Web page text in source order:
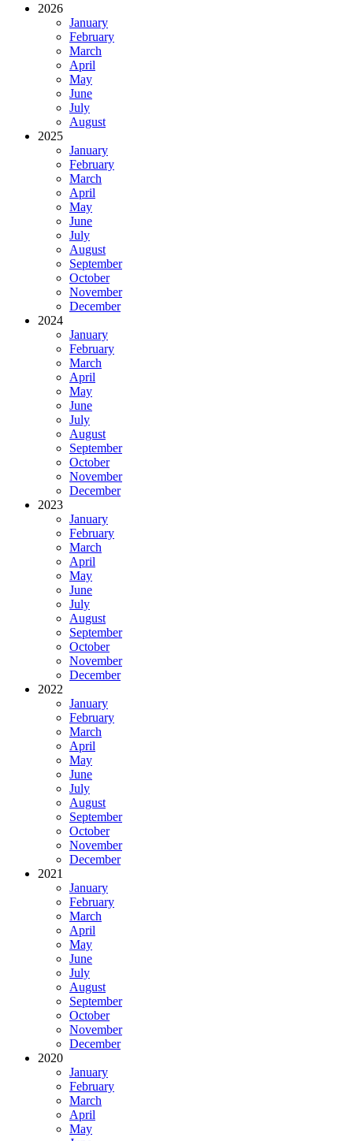
2026
January
February
March
April
May
June
July
August
2025
January
February
March
April
May
June
July
August
September
October
November
December
2024
January
February
March
April
May
June
July
August
September
October
November
December
2023
January
February
March
April
May
June
July
August
September
October
November
December
2022
January
February
March
April
May
June
July
August
September
October
November
December
2021
January
February
March
April
May
June
July
August
September
October
November
December
2020
January
February
March
April
May